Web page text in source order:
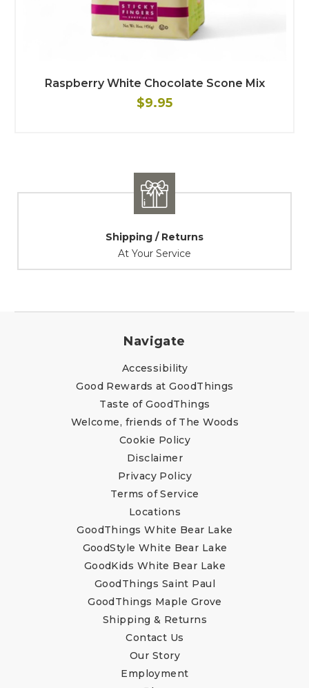
Raspberry White Chocolate Scone Mix
$9.95
Shipping / Returns
At Your Service
Navigate
Accessibility
Good Rewards at GoodThings
Taste of GoodThings
Welcome, friends of The Woods
Cookie Policy
Disclaimer
Privacy Policy
Terms of Service
Locations
GoodThings White Bear Lake
GoodStyle White Bear Lake
GoodKids White Bear Lake
GoodThings Saint Paul
GoodThings Maple Grove
Shipping & Returns
Contact Us
Our Story
Employment